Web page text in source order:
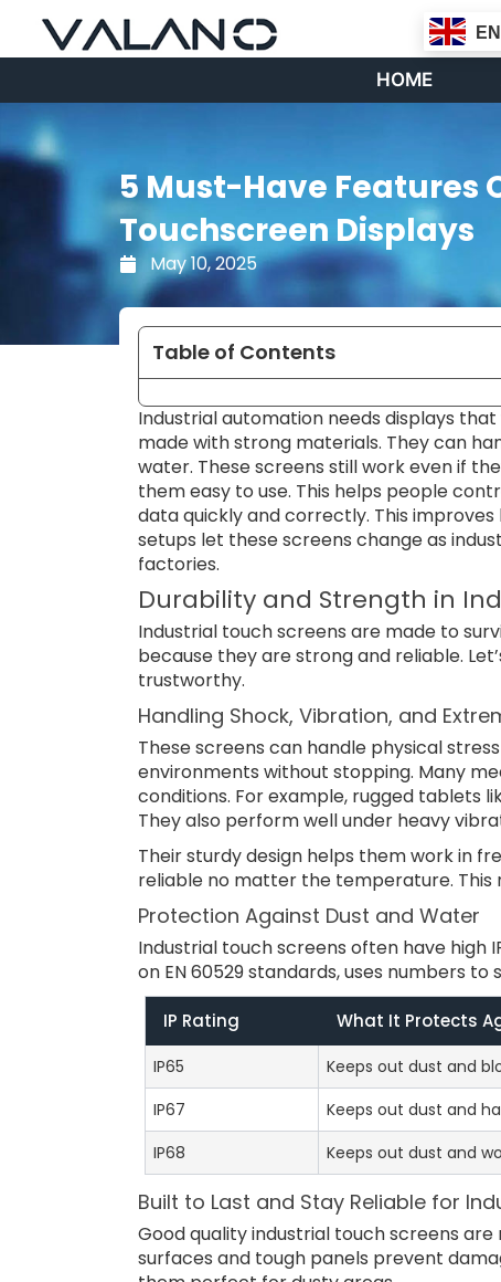
content
EN
HOME
5 Must-Have Features
Touchscreen Displays
May 10, 2025
Table of Contents
Industrial automation needs displays
made with strong materials. They can
water. These screens still work even if
them easy to use. This helps people
data quickly and correctly. This
setups let these screens change as
factories.
Durability and Strength in
Industrial touch screens are made to
because they are strong and reliable.
trustworthy.
Handling Shock, Vibration, and
These screens can handle physical
environments without stopping. Many
conditions. For example, rugged tablets
They also perform well under heavy
Their sturdy design helps them work in
reliable no matter the temperature. This
Protection Against Dust and Water
Industrial touch screens often have high
on EN 60529 standards, uses numbers
IP Rating What It Protects
IP65
Keeps out dust and
IP67
Keeps out dust and
IP68
Keeps out dust and
Built to Last and Stay Reliable for
Good quality industrial touch screens
surfaces and tough panels prevent